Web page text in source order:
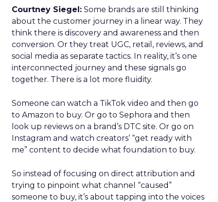
Courtney Siegel: Some brands are still thinking
about the customer journey in a linear way. They
think there is discovery and awareness and then
conversion. Or they treat UGC, retail, reviews, and
social media as separate tactics. In reality, it’s one
interconnected journey and these signals go
together. There is a lot more fluidity.
Someone can watch a TikTok video and then go
to Amazon to buy. Or go to Sephora and then
look up reviews on a brand’s DTC site. Or go on
Instagram and watch creators’ “get ready with
me” content to decide what foundation to buy.
So instead of focusing on direct attribution and
trying to pinpoint what channel “caused”
someone to buy, it’s about tapping into the voices